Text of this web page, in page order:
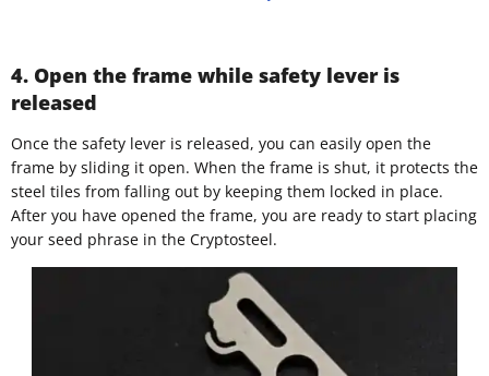
4. Open the frame while safety lever is
released
Once the safety lever is released, you can easily open the
frame by sliding it open. When the frame is shut, it protects the
steel tiles from falling out by keeping them locked in place.
After you have opened the frame, you are ready to start placing
your seed phrase in the Cryptosteel.